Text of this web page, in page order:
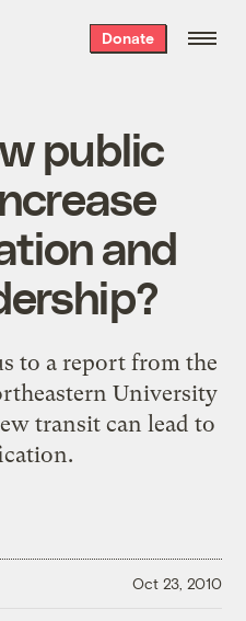
Donate
public
and
to a report from the
University
transit can lead to
Oct 23, 2010